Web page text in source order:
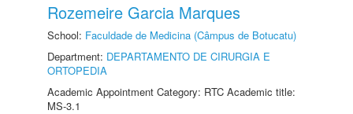
Rozemeire Garcia Marques
School: Faculdade de Medicina (Câmpus de Botucatu)
Department: DEPARTAMENTO DE CIRURGIA E
ORTOPEDIA
Academic Appointment Category: RTC Academic title:
MS-3.1